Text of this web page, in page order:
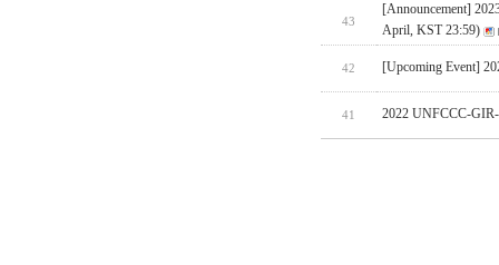
43
[Announcement]
April, KST 23:59)
42 [Upcoming Event]
41 2022 UNFCCC-